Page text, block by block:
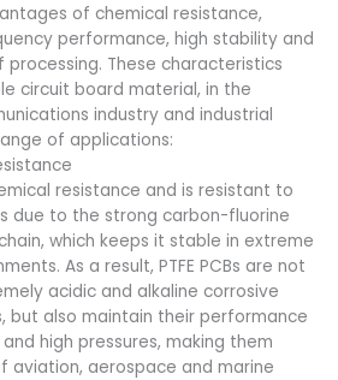
of chemical resistance,
performance, high stability and
These characteristics
circuit board material, in the
industry and industrial
of applications:
resistance and is resistant to
due to the strong carbon-fluorine
which keeps it stable in extreme
As a result, PTFE PCBs are not
acidic and alkaline corrosive
but also maintain their performance
high pressures, making them
aviation, aerospace and marine